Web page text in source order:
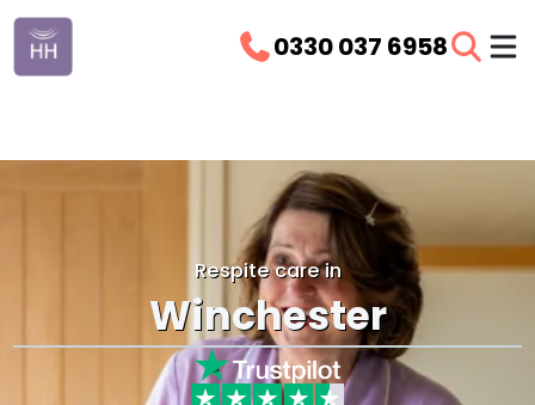
0330 037 6958
Respite care in
Winchester